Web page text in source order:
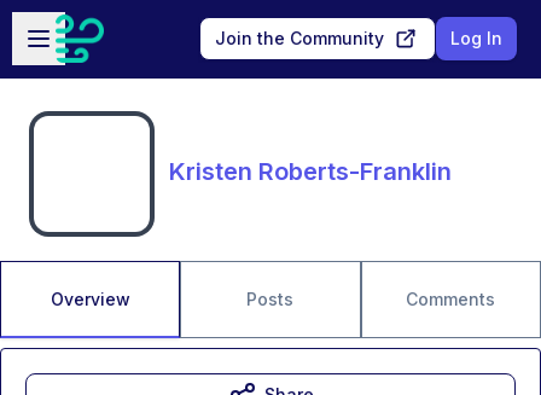
Skip to main content
Open sidebar
Join the Community Log In
Kristen Roberts-Franklin
Overview Posts Comments